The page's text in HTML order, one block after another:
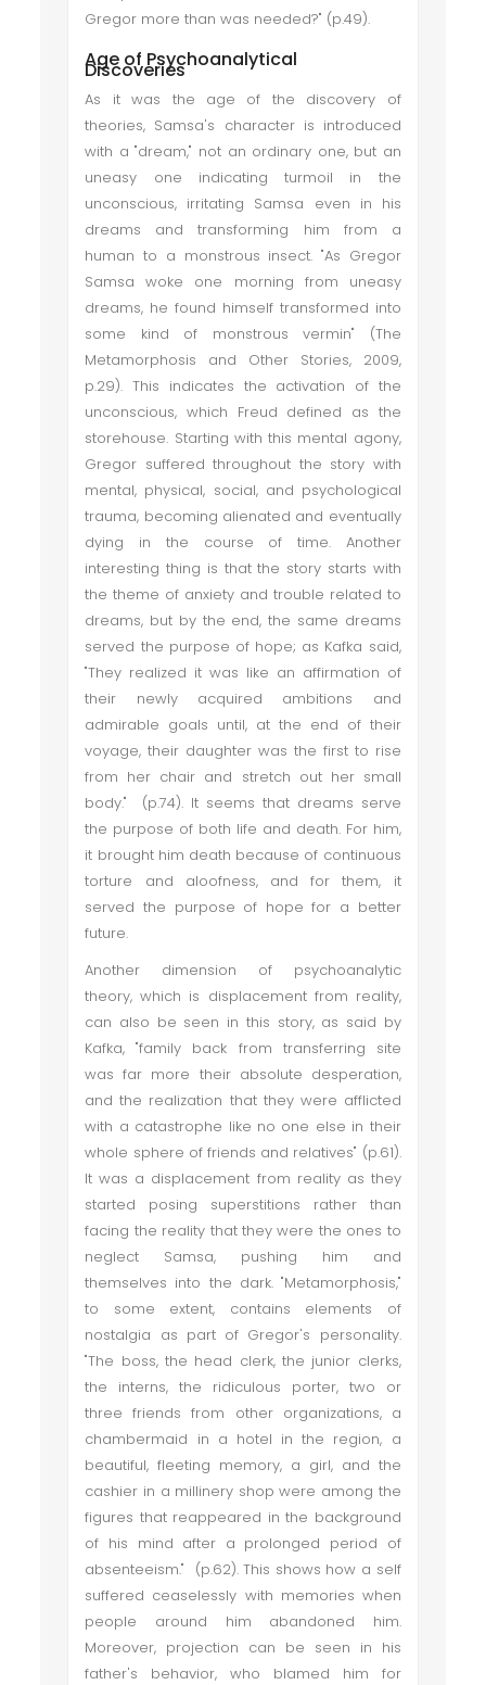
Gregor more than was needed?" (p.49).
Age of Psychoanalytical
Discoveries
As it was the age of the discovery of
theories, Samsa's character is introduced
with a "dream," not an ordinary one, but an
uneasy one indicating turmoil in the
unconscious, irritating Samsa even in his
dreams and transforming him from a
human to a monstrous insect. "As Gregor
Samsa woke one morning from uneasy
dreams, he found himself transformed into
some kind of monstrous vermin" (The
Metamorphosis and Other Stories, 2009,
p.29). This indicates the activation of the
unconscious, which Freud defined as the
storehouse. Starting with this mental agony,
Gregor suffered throughout the story with
mental, physical, social, and psychological
trauma, becoming alienated and eventually
dying in the course of time. Another
interesting thing is that the story starts with
the theme of anxiety and trouble related to
dreams, but by the end, the same dreams
served the purpose of hope; as Kafka said,
"They realized it was like an affirmation of
their newly acquired ambitions and
admirable goals until, at the end of their
voyage, their daughter was the first to rise
from her chair and stretch out her small
body." (p.74). It seems that dreams serve
the purpose of both life and death. For him,
it brought him death because of continuous
torture and aloofness, and for them, it
served the purpose of hope for a better
future.
Another dimension of psychoanalytic
theory, which is displacement from reality,
can also be seen in this story, as said by
Kafka, "family back from transferring site
was far more their absolute desperation,
and the realization that they were afflicted
with a catastrophe like no one else in their
whole sphere of friends and relatives" (p.61).
It was a displacement from reality as they
started posing superstitions rather than
facing the reality that they were the ones to
neglect Samsa, pushing him and
themselves into the dark. "Metamorphosis,"
to some extent, contains elements of
nostalgia as part of Gregor's personality.
"The boss, the head clerk, the junior clerks,
the interns, the ridiculous porter, two or
three friends from other organizations, a
chambermaid in a hotel in the region, a
beautiful, fleeting memory, a girl, and the
cashier in a millinery shop were among the
figures that reappeared in the background
of his mind after a prolonged period of
absenteeism." (p.62). This shows how a self
suffered ceaselessly with memories when
people around him abandoned him.
Moreover, projection can be seen in his
father's behavior, who blamed him for